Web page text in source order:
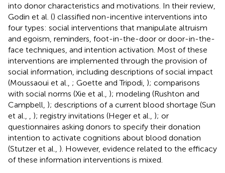
into donor characteristics and motivations. In their review,
Godin et al. () classified non-incentive interventions into
four types: social interventions that manipulate altruism
and egoism, reminders, foot-in-the-door or door-in-the-
face techniques, and intention activation. Most of these
interventions are implemented through the provision of
social information, including descriptions of social impact
(Moussaoui et al., ; Goette and Tripodi, ); comparisons
with social norms (Xie et al., ); modeling (Rushton and
Campbell, ); descriptions of a current blood shortage (Sun
et al.,
); registry invitations (Heger et al., ); or
questionnaires asking donors to specify their donation
intention to activate cognitions about blood donation
(Stutzer et al., ). However, evidence related to the efficacy
of these information interventions is mixed.